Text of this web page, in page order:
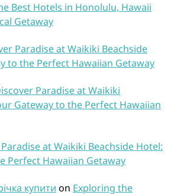
Best Hotels in Honolulu, Hawaii
Getaway
Paradise at Waikiki Beachside
to the Perfect Hawaiian Getaway
Paradise at Waikiki
Gateway to the Perfect Hawaiian
at Waikiki Beachside Hotel:
Perfect Hawaiian Getaway
купити on Exploring the